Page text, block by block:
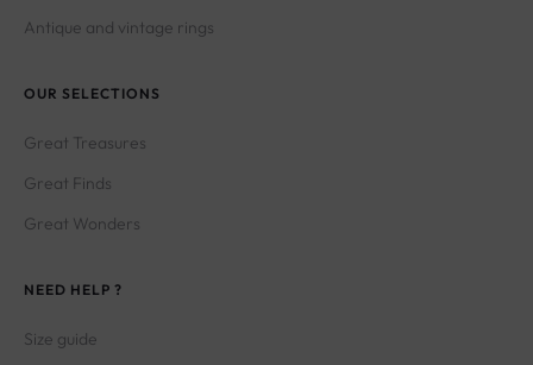
Antique and vintage rings
OUR SELECTIONS
Great Treasures
Great Finds
Great Wonders
NEED HELP ?
Size guide